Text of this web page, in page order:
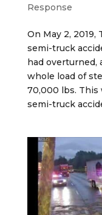
Response
On May 2, 2019,
semi-truck
had overturned,
whole load of
70,000 lbs. This
semi-truck